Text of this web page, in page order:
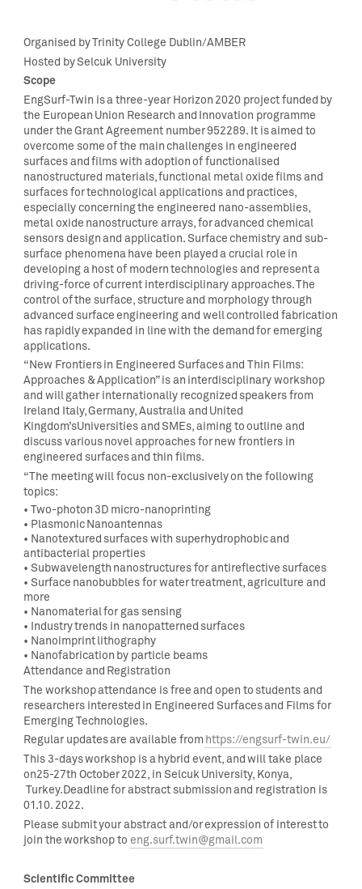
Organised byTrinity College Dublin/AMBER
Hosted bySelcuk University
Scope
EngSurf-Twin is a three-year Horizon 2020 project funded by
the European Union Research and Innovation programme
under the Grant Agreement number952289. It is aimed to
overcome some of the main challenges in engineered
surfaces and films with adoption of functionalised
nanostructured materials, functional metal oxide films and
surfaces for technological applications and practices,
especially concerning the engineered nano-assemblies,
metal oxide nanostructure arrays, for advanced chemical
sensors design and application.Surface chemistry and sub-
surface phenomena have been played a crucial role in
developing a host of modern technologies and represent a
driving-force of current interdisciplinary approaches. The
control of the surface, structure and morphology through
advanced surface engineering and well controlled fabrication
has rapidly expanded in line with the demand for emerging
applications.
“New Frontiers in Engineered Surfaces and Thin Films:
Approaches & Application” is an interdisciplinary workshop
and will gather internationally recognizedspeakers from
Ireland Italy, Germany, Australia and United
Kingdom’sUniversities and SMEs, aiming to outline and
discuss various novel approaches for new frontiers in
engineered surfaces and thin films.
“The meeting will focus non-exclusively on the following
topics:
• Two-photon 3D micro-nanoprinting
• Plasmonic Nanoantennas
• Nanotextured surfaces with superhydrophobic and
antibacterial properties
• Subwavelength nanostructures for antireflective surfaces
• Surface nanobubbles for water treatment, agriculture and
more
• Nanomaterial for gas sensing
• Industry trends in nanopatterned surfaces
• Nanoimprint lithography
• Nanofabrication by particle beams
Attendance and Registration
The workshop attendance isfreeandopen to students and
researchers interested in Engineered Surfaces and Films for
Emerging Technologies.
Regular updates are available from https://engsurf-twin.eu/
This 3-days workshop is a hybrid event, and will take place
on25-27th October 2022, in Selcuk University, Konya,
Turkey.Deadline for abstract submission and registration is
01.10. 2022.
Please submit your abstract and/or expression of interest to
join the workshop to eng.surf.twin@gmail.com
Scientific Committee